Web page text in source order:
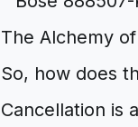
The Alchemy
So, how does
Cancellation is